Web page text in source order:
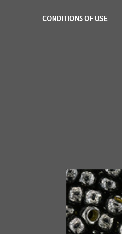
CONDITIONS OF USE